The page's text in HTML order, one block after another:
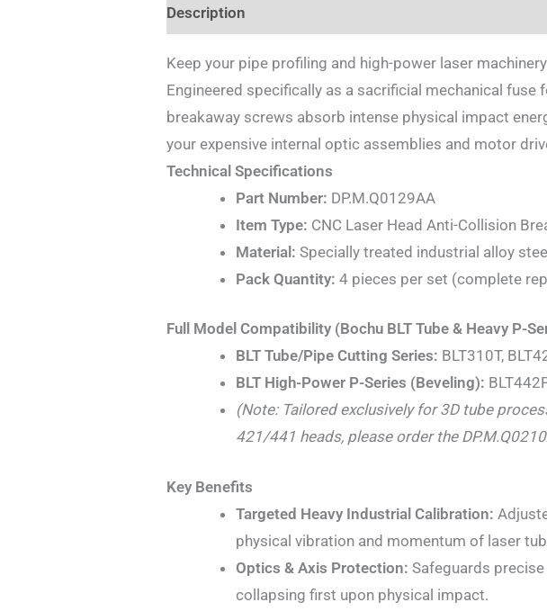
Description
Keep your pipe profiling and high-power laser
Engineered specifically as a sacrificial mechanical
breakaway screws absorb intense physical impact
your expensive internal optic assemblies and motor
Technical Specifications
Part Number: DP.M.Q0129AA
Item Type: CNC Laser Head Anti-Collision
Material: Specially treated industrial alloy
Pack Quantity: 4 pieces per set (complete
Full Model Compatibility (Bochu BLT Tube & Heavy P-
BLT Tube/Pipe Cutting Series: BLT310T,
BLT High-Power P-Series (Beveling):
(Note: Tailored exclusively for 3D tube
421/441 heads, please order the
Key Benefits
Targeted Heavy Industrial Calibration:
physical vibration and momentum of laser
Optics & Axis Protection: Safeguards
collapsing first upon physical impact.